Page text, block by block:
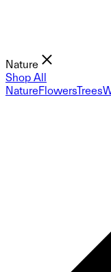
Nature
Shop All
NatureFlowersTrees